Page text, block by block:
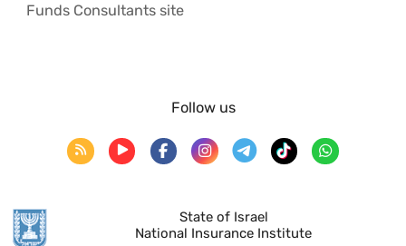
Funds Consultants site
State of Israel
National Insurance Institute
Follow us